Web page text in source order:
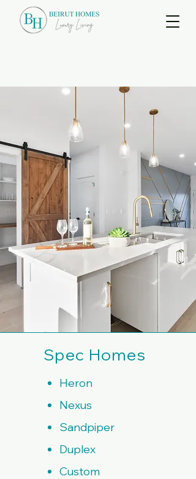
Spec Homes
Heron
Nexus
Sandpiper
Duplex
Custom